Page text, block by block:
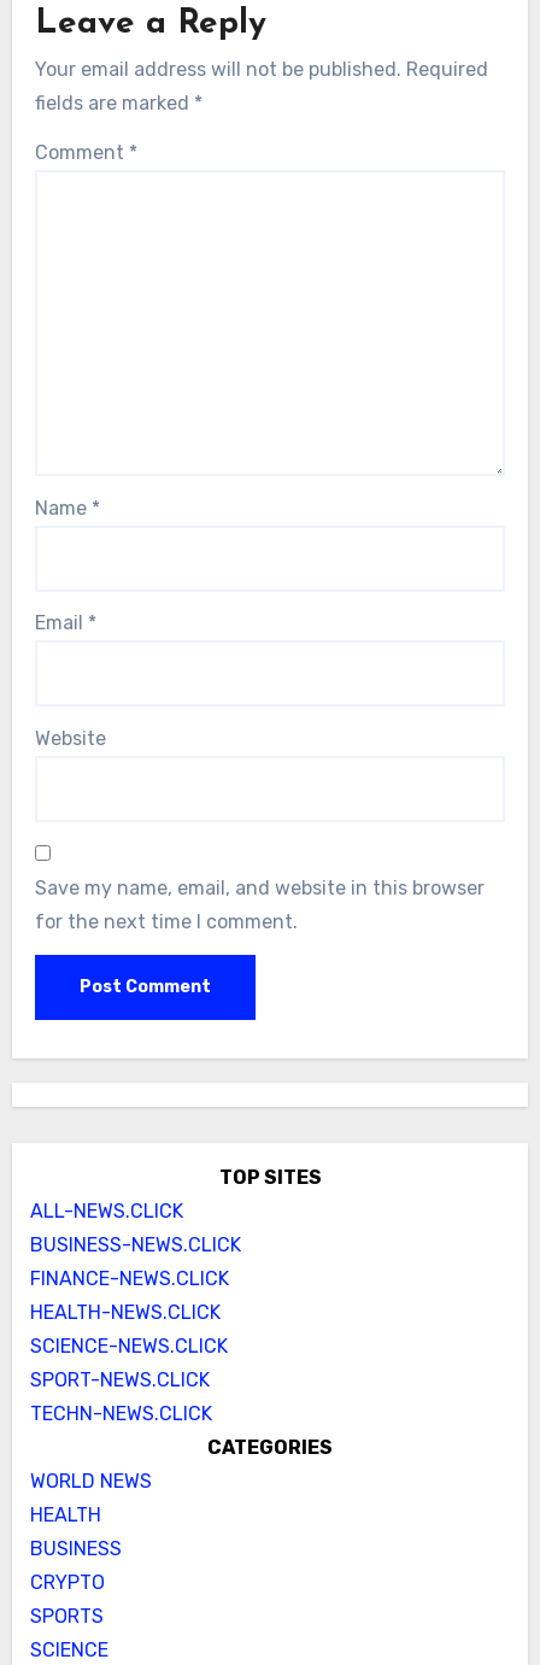
Leave a Reply
Your email address will not be published. Required
fields are marked *
Comment *
Name *
Email *
Website
Save my name, email, and website in this browser
for the next time I comment.
TOP SITES
ALL-NEWS.CLICK
BUSINESS-NEWS.CLICK
FINANCE-NEWS.CLICK
HEALTH-NEWS.CLICK
SCIENCE-NEWS.CLICK
SPORT-NEWS.CLICK
TECHN-NEWS.CLICK
CATEGORIES
WORLD NEWS
HEALTH
BUSINESS
CRYPTO
SPORTS
SCIENCE